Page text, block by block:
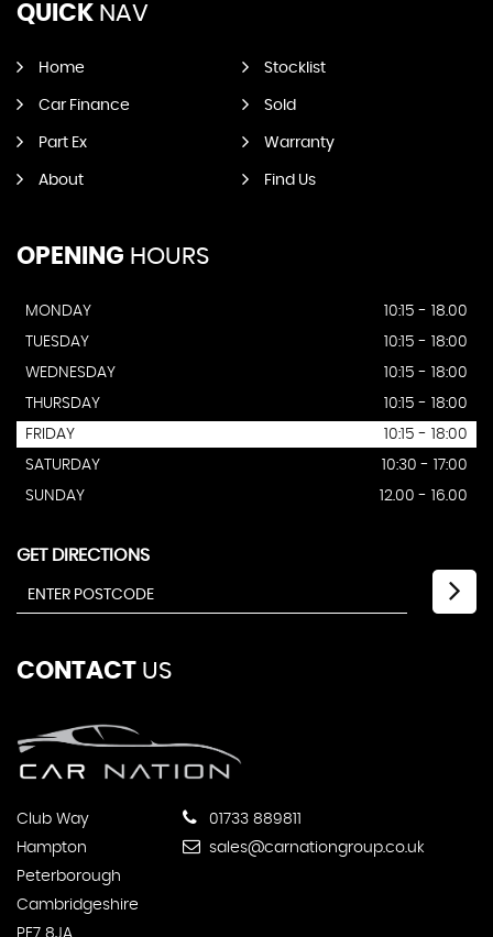
QUICK NAV
Home Stocklist
Car Finance Sold
Part Ex Warranty
About Find Us
OPENING HOURS
MONDAY
10:15 - 18.00
TUESDAY
10:15 - 18:00
WEDNESDAY
10:15 - 18:00
THURSDAY
10:15 - 18:00
FRIDAY
10:15 - 18:00
SATURDAY
10:30 - 17:00
SUNDAY
12.00 - 16.00
GET DIRECTIONS
CONTACT US
Club Way
Hampton
Peterborough
Cambridgeshire
01733 889811
sales@carnationgroup.co.uk